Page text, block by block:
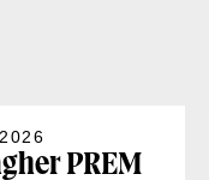
PREM